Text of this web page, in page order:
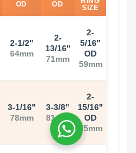
OD
OD
SIZE
2-1/2"
64mm
2-
13/16"
71mm
2-
5/16"
OD
59mm
3-1/16"
78mm
3-3/8"
81mm
2-
15/16"
OD
75mm